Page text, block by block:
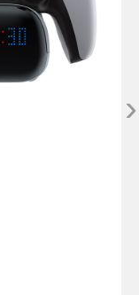
›